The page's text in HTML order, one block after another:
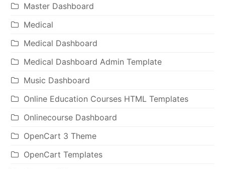
Master Dashboard
Medical
Medical Dashboard
Medical Dashboard Admin Template
Music Dashboard
Online Education Courses HTML Templates
Onlinecourse Dashboard
OpenCart 3 Theme
OpenCart Templates